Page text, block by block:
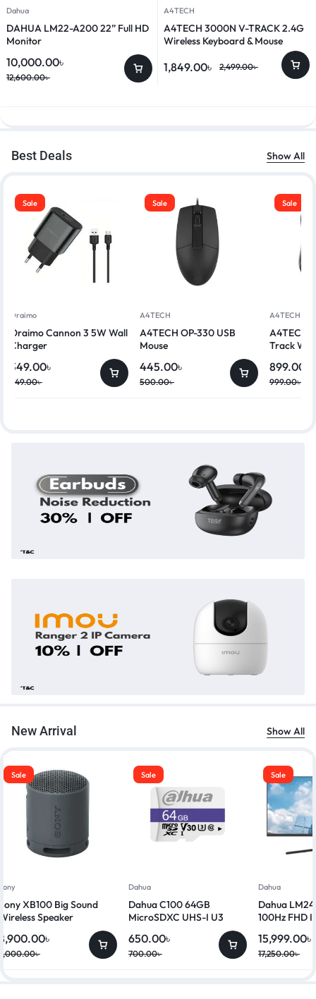
Dahua
DAHUA LM22-A200 22” Full HD
Monitor
12,600.00৳
10,000.00৳
A4TECH
A4TECH 3000N V-TRACK 2.4G
Wireless Keyboard & Mouse
2,499.00৳
1,849.00৳
Best Deals Show All
Sale
Oraimo
Oraimo Cannon 3 5W Wall
Charger
449.00৳
349.00৳
Sale
A4TECH
A4TECH OP-330 USB
Mouse
500.00৳
445.00৳
Sale
A4TECH
A4TECH
Track
999.00৳
899.00
New Arrival Show All
Sale
XB100 Big Sound
Speaker
৳
৳
Sale
Dahua
Dahua C100 64GB
MicroSDXC UHS-I U3
Class 10 Memory Card
700.00৳
650.00৳
Sale
Dahua
Dahua
100Hz FHD
17,250.00৳
15,999.00৳